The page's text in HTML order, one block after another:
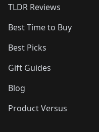
TLDR Reviews
Best Time to Buy
Best Picks
Gift Guides
Blog
Product Versus